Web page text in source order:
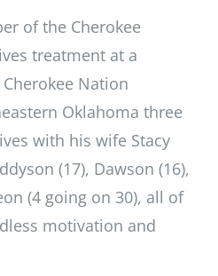
of the Cherokee
treatment at a
Nation
Oklahoma three
with his wife Stacy
(17), Dawson (16),
(4 going on 30), all of
motivation and